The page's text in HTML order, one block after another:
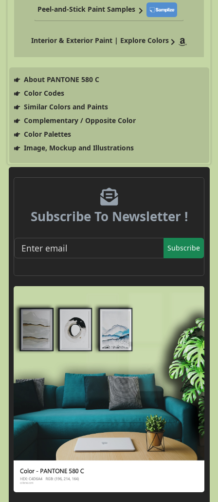
Peel-and-Stick Paint Samples
Interior & Exterior Paint | Explore Colors
About PANTONE 580 C
Color Codes
Similar Colors and Paints
Complementary / Opposite Color
Color Palettes
Image, Mockup and Illustrations
Subscribe To Newsletter !
Subscribe